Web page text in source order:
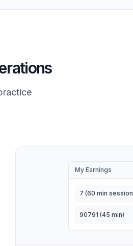
My Earnings
7 (60 min
90791 (45 min)